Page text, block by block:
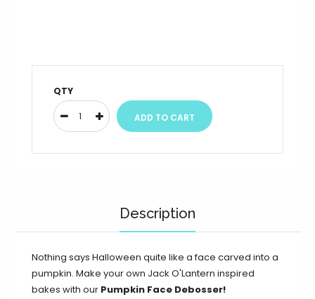
QTY
Description
Nothing says Halloween quite like a face carved into a
pumpkin. Make your own Jack O'Lantern inspired
bakes with our Pumpkin Face Debosser!